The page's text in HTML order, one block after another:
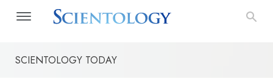
SCIENTOLOGY TODAY